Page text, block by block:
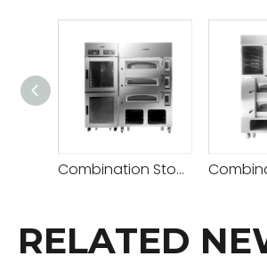
Combination Stove( Deck Oven 2 Decks 4 Trays+retarder Proofer )
RELATED